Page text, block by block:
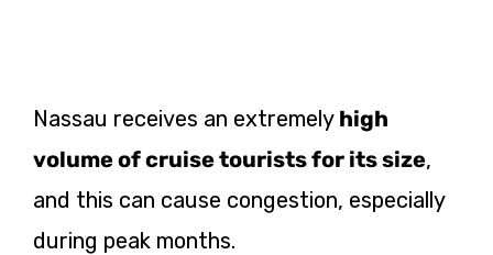
Nassau receives an extremely high
volume of cruise tourists for its size,
and this can cause congestion, especially
during peak months.